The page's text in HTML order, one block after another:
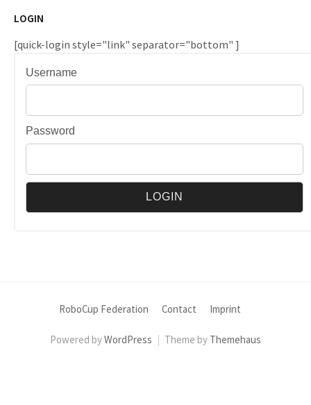
LOGIN
[quick-login style="link" separator="bottom" ]
Username
Password
RoboCup Federation Contact Imprint
Powered byWordPress | Theme by Themehaus